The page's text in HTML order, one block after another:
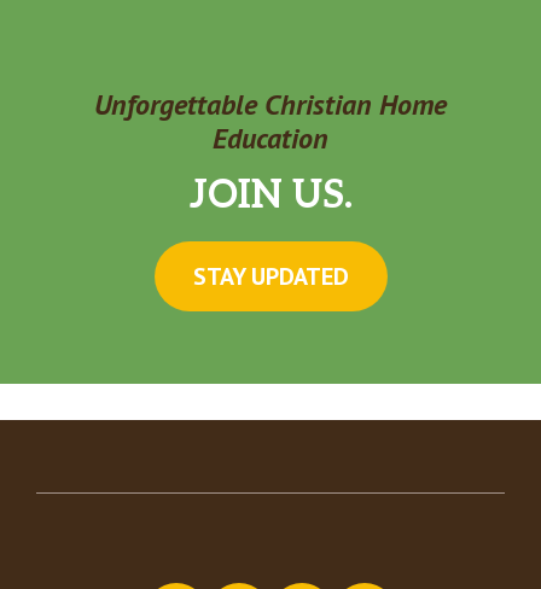
Unforgettable Christian Home
Education
JOIN US.
STAY UPDATED